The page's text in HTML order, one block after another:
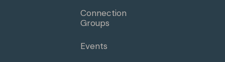
Connection
Groups
Events